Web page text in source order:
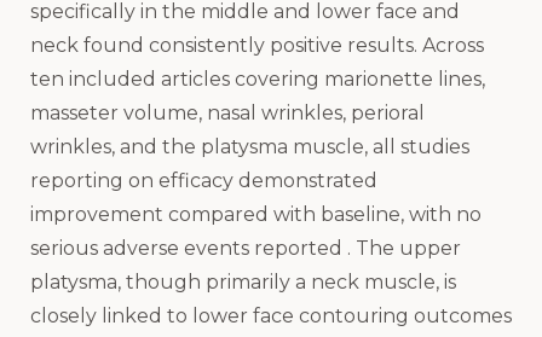
specifically in the middle and lower face and
neck found consistently positive results. Across
ten included articles covering marionette lines,
masseter volume, nasal wrinkles, perioral
wrinkles, and the platysma muscle, all studies
reporting on efficacy demonstrated
improvement compared with baseline, with no
serious adverse events reported . The upper
platysma, though primarily a neck muscle, is
closely linked to lower face contouring outcomes